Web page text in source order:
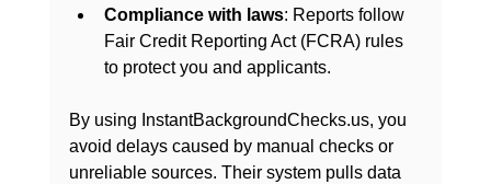
Compliance with laws: Reports follow
Fair Credit Reporting Act (FCRA) rules
to protect you and applicants.
By using InstantBackgroundChecks.us, you
avoid delays caused by manual checks or
unreliable sources. Their system pulls data